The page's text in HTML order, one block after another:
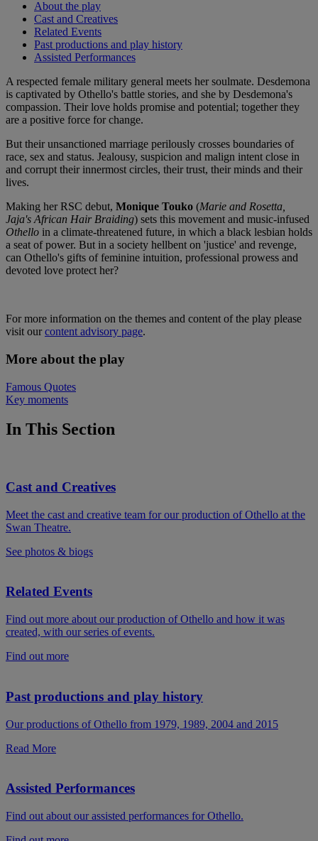
About the play
Cast and Creatives
Related Events
Past productions and play history
Assisted Performances
A respected female military general meets her soulmate. Desdemona
is captivated by Othello's battle stories, and she by Desdemona's
compassion. Their love holds promise and potential; together they
are a positive force for change.
But their unsanctioned marriage perilously crosses boundaries of
race, sex and status. Jealousy, suspicion and malign intent close in
and corrupt their innermost circles, their trust, their minds and their
lives.
Making her RSC debut, Monique Touko (Marie and Rosetta,
Jaja's African Hair Braiding) sets this movement and music-infused
Othello in a climate-threatened future, in which a black lesbian holds
a seat of power. But in a society hellbent on 'justice' and revenge,
can Othello's gifts of feminine intuition, professional prowess and
devoted love protect her?
For more information on the themes and content of the play please
visit ourcontent advisory page.
More about the play
Famous Quotes
Key moments
In This Section
Cast and Creatives
Meet the cast and creative team for our production of Othello at the
Swan Theatre.
See photos & biogs
Related Events
Find out more about our production of Othello and how it was
created, with our series of events.
Find out more
Past productions and play history
Our productions of Othello from 1979, 1989, 2004 and 2015
Read More
Assisted Performances
Find out about our assisted performances for Othello.